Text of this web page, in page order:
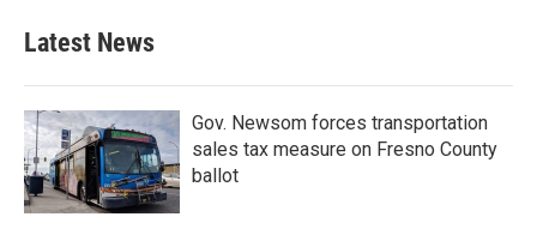
Latest News
Gov. Newsom forces transportation
sales tax measure on Fresno County
ballot